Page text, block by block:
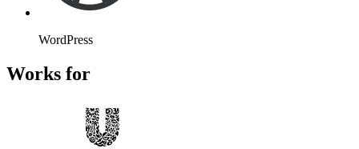
WordPress
Works for